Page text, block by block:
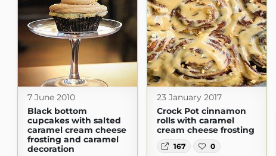
7 June 2010
Black bottom
cupcakes with salted
caramel cream cheese
frosting and caramel
decoration
23 January 2017
Crock Pot cinnamon
rolls with caramel
cream cheese frosting
167 0